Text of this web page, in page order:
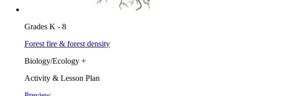
Grades K - 8
Forest fire & forest density
Biology/Ecology +
Activity & Lesson Plan